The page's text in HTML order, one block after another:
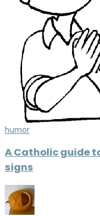
humor
A Catholic guide
signs